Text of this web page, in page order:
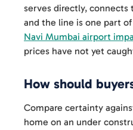
serves directly,
and the line is one part
Navi Mumbai airport
prices have not yet
How should
Compare certainty
home on an under